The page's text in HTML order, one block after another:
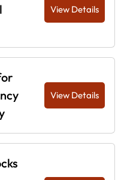
View Details
View Details